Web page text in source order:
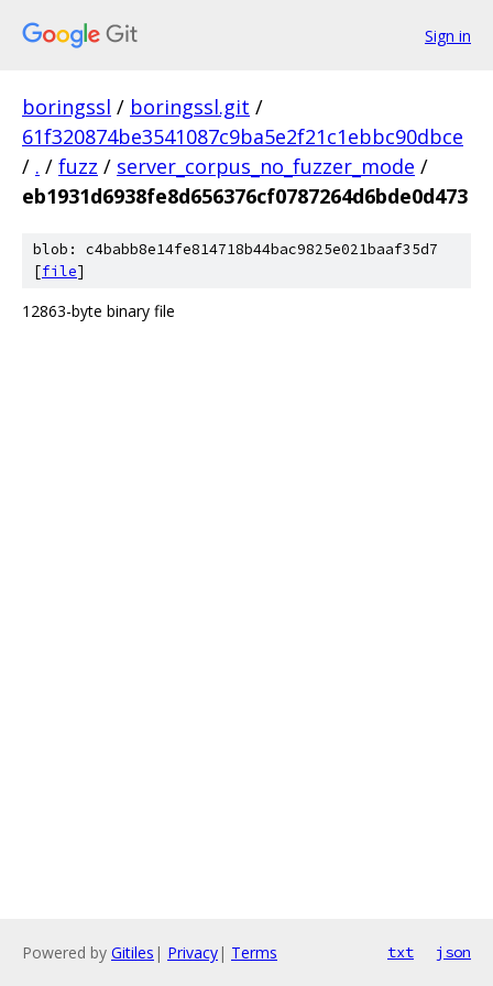
Sign in
boringssl / boringssl.git /
61f320874be3541087c9ba5e2f21c1ebbc90dbce
/ . / fuzz / server_corpus_no_fuzzer_mode /
eb1931d6938fe8d656376cf0787264d6bde0d473
blob: c4babb8e14fe814718b44bac9825e021baaf35d7
[file]
12863-byte binary file
Powered by Gitiles | Privacy| Terms txt json